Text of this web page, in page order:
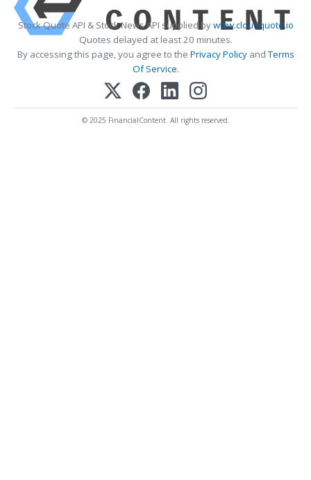
Stock Quote API & Stock News API supplied bywww.cloudquote.io
Quotes delayed at least 20 minutes.
By accessing this page, you agree to the Privacy PolicyandTerms
Of Service.
© 2025 FinancialContent. All rights reserved.